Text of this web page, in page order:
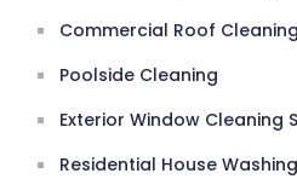
Commercial Roof Cleaning
Poolside Cleaning
Exterior Window Cleaning
Residential House Washing